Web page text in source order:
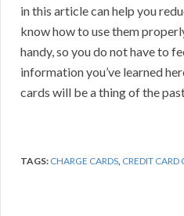
in this article can help you
know how to use them
handy, so you do not have to
information you’ve learned
cards will be a thing of the
TAGS: CHARGE CARDS, CREDIT